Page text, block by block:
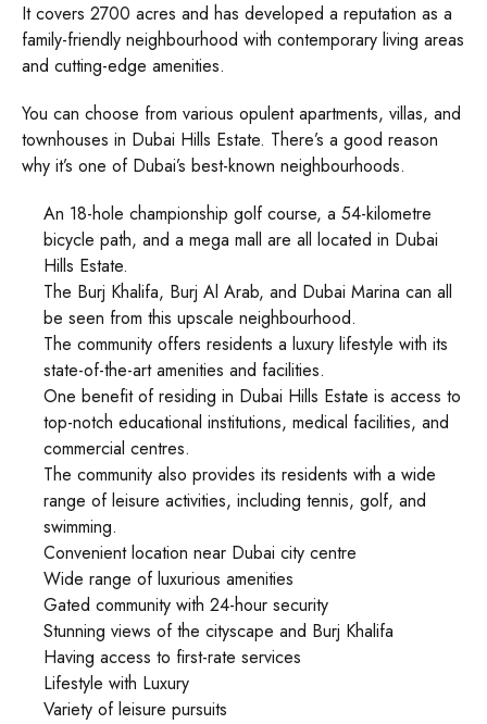
It covers 2700 acres and has developed a reputation as a
family-friendly neighbourhood with contemporary living areas
and cutting-edge amenities.
You can choose from various opulent apartments, villas, and
townhouses in Dubai Hills Estate. There’s a good reason
why it’s one of Dubai’s best-known neighbourhoods.
An 18-hole championship golf course, a 54-kilometre
bicycle path, and a mega mall are all located in Dubai
Hills Estate.
The Burj Khalifa, Burj Al Arab, and Dubai Marina can all
be seen from this upscale neighbourhood.
The community offers residents a luxury lifestyle with its
state-of-the-art amenities and facilities.
One benefit of residing in Dubai Hills Estate is access to
top-notch educational institutions, medical facilities, and
commercial centres.
The community also provides its residents with a wide
range of leisure activities, including tennis, golf, and
swimming.
Convenient location near Dubai city centre
Wide range of luxurious amenities
Gated community with 24-hour security
Stunning views of the cityscape and Burj Khalifa
Having access to first-rate services
Lifestyle with Luxury
Variety of leisure pursuits